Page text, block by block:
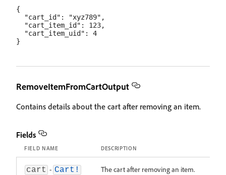
{
  "cart_id": "xyz789",
  "cart_item_id": 123,
  "cart_item_uid": 4
RemoveItemFromCartOutput
Contains details about the cart after removing an item.
Fields
FIELD NAME DESCRIPTION
cart - Cart! The cart after removing an item.